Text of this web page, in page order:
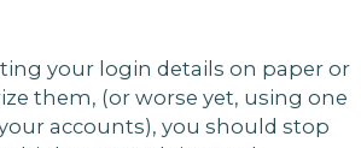
your login details on paper or
them, (or worse yet, using one
accounts), you should stop